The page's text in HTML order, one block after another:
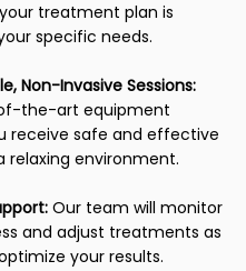
treatment plan is
specific needs.
Non-Invasive Sessions:
the-art equipment
receive safe and effective
relaxing environment.
Our team will monitor
and adjust treatments as
your results.